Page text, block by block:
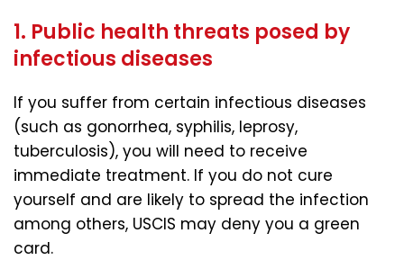
1. Public health threats posed by
infectious diseases
If you suffer from certain infectious diseases
(such as gonorrhea, syphilis, leprosy,
tuberculosis), you will need to receive
immediate treatment. If you do not cure
yourself and are likely to spread the infection
among others, USCIS may deny you a green
card.